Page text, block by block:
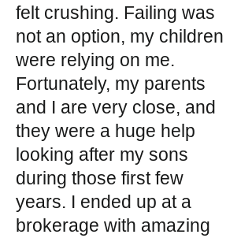
felt crushing. Failing was
not an option, my children
were relying on me.
Fortunately, my parents
and I are very close, and
they were a huge help
looking after my sons
during those first few
years. I ended up at a
brokerage with amazing